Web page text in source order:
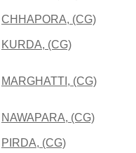
CHHAPORA, (CG)
KURDA, (CG)
MARGHATTI, (CG)
NAWAPARA, (CG)
PIRDA, (CG)